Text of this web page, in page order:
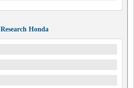
Research Honda